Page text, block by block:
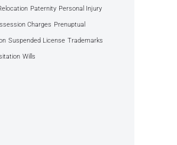
Paternity Personal Injury
Charges Prenuptual
Suspended License Trademarks
Wills